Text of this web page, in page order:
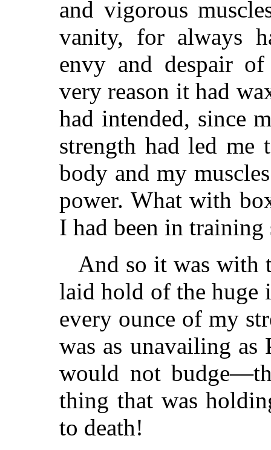
and vigorous
vanity, for always
envy and despair
very reason it had
had intended, since
strength had led me
body and my
power. What with
I had been in
And so it was with
laid hold of the huge
every ounce of my
was as unavailing
would not
thing that was
to death!